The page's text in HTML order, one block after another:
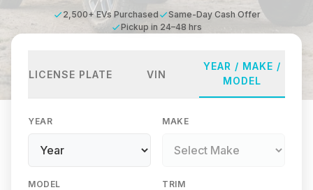
2,500+ EVs Purchased
Same-Day Cash Offer
Pickup in 24–48 hrs
LICENSE PLATE VIN
YEAR / MAKE /
MODEL
YEAR MAKE
MODEL TRIM